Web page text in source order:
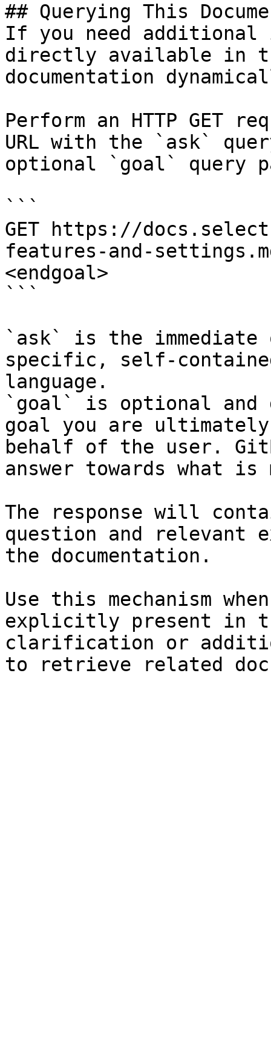
## Querying This
If you need
directly available in
documentation
Perform an HTTP GET
URL with the `ask`
optional `goal` query
```
GET https://
features-and-
<endgoal>
```
`ask` is the
specific, self-
language.
`goal` is optional and
goal you are
behalf of the user.
answer towards what
The response will
question and relevant
the documentation.
Use this mechanism
explicitly present in
clarification or